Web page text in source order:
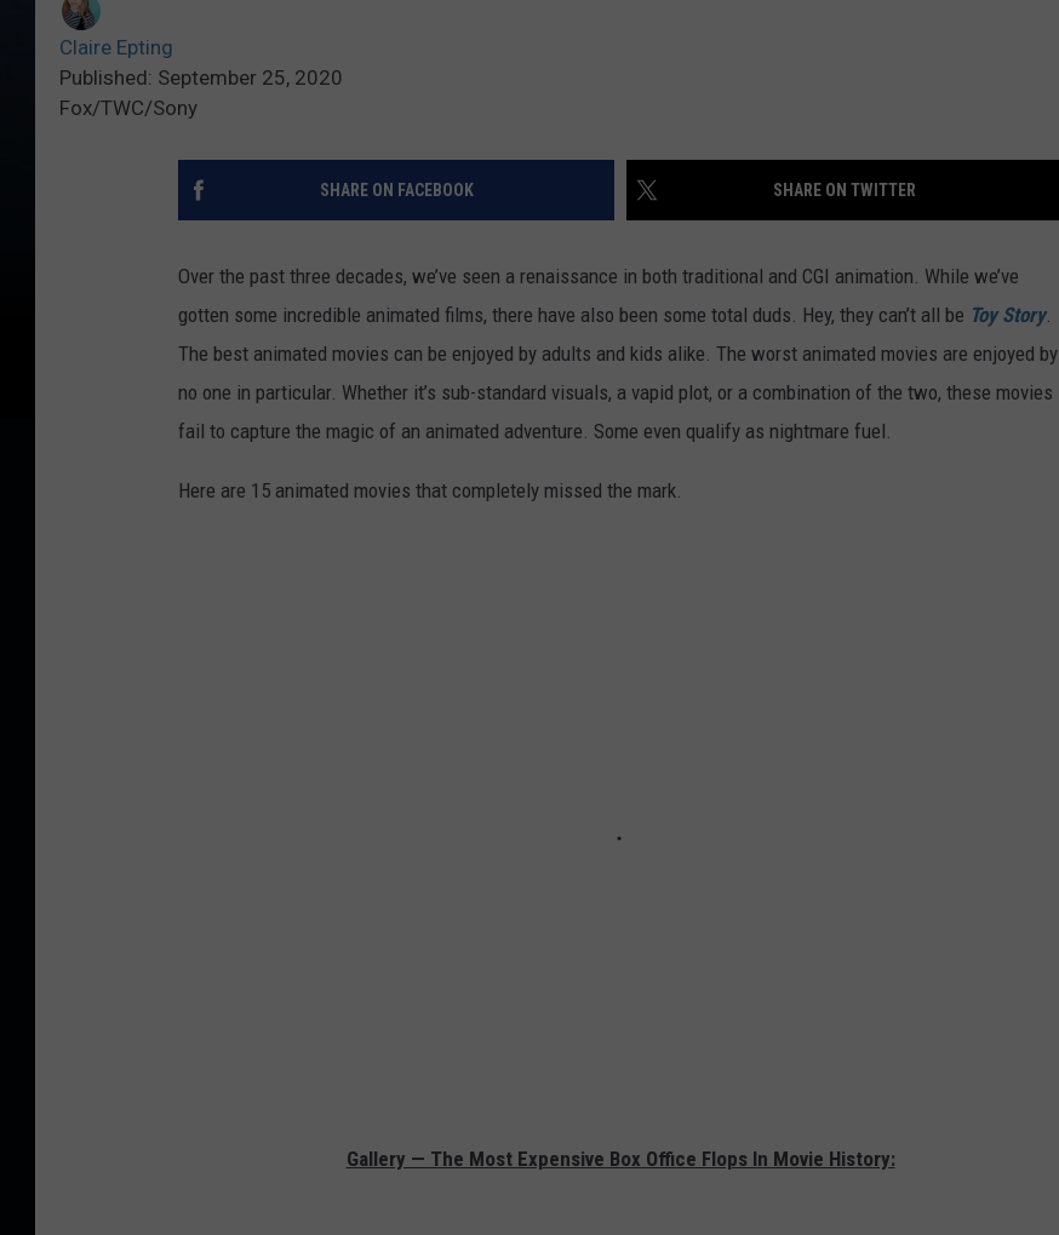
Claire Epting
Published: September 25, 2020
Fox/TWC/Sony
SHARE ON FACEBOOK SHARE ON TWITTER
Over the past three decades, we’ve seen a renaissance in both traditional and CGI animation. While we’ve
gotten some incredible animated films, there have also been some total duds. Hey, they can’t all be Toy Story.
The best animated movies can be enjoyed by adults and kids alike. The worst animated movies are enjoyed by
no one in particular. Whether it’s sub-standard visuals, a vapid plot, or a combination of the two, these movies
fail to capture the magic of an animated adventure. Some even qualify as nightmare fuel.
Here are 15 animated movies that completely missed the mark.
Gallery — The Most Expensive Box Office Flops In Movie History: